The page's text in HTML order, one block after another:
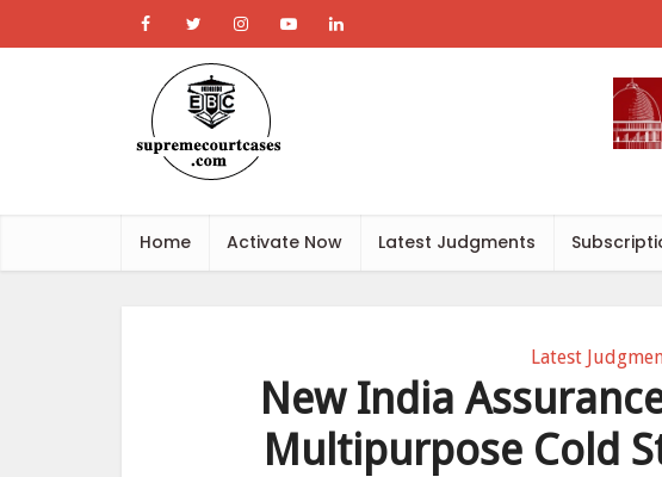
Home Activate Now Latest Judgments
Latest
New India
Multipurpose Cold